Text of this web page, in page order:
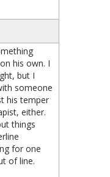
his own. I
but I
someone
his temper
either.
things
for one
of line.